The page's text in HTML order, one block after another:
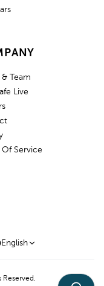
Team
Live
Of Service
English
Reserved.